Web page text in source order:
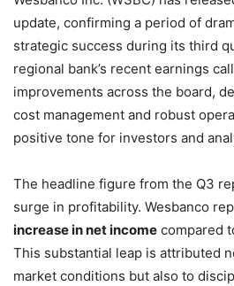
update, confirming a period of
strategic success during its third
regional bank’s recent earnings
improvements across the board,
cost management and robust
positive tone for investors and
The headline figure from the Q3
surge in profitability. Wesbanco
increase in net income compared
This substantial leap is attributed
market conditions but also to